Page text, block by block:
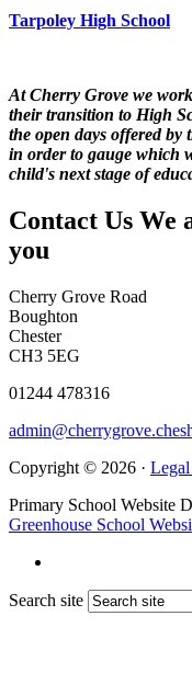
Tarpoley High School
At Cherry Grove we
their transition to High
the open days offered
in order to gauge which
child's next stage of
Contact Us We
you
Cherry Grove Road
Boughton
Chester
CH3 5EG
01244 478316
Copyright © 2026 ·
Primary School Website
Greenhouse School
Search site